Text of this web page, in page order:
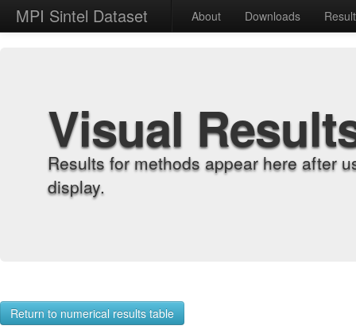
MPI Sintel Dataset About Downloads
Visual
Results for methods appear here after
display.
Return to numerical results table